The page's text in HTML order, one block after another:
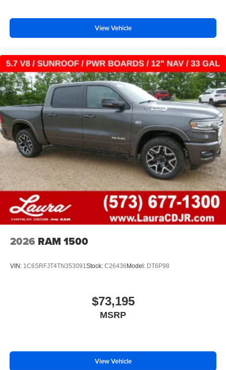
With your trial subscription, new GM vehicles
technology will bring you closer to your favorite
stars, artists, creators, hosts and athletes1
SiriusXM with 360L transforms your ride with our
most extensive and personalized radio
experience on the road that lets you enjoy ad-free
music, talk and news, live sports, comedy,
podcasts and more
Experience SiriusXM wherever you go in your
vehicle and on the SiriusXM app with
personalization features to make discovering
your perfect entertainment easier than ever
before
View Vehicle
2026 RAM 1500
VIN: 1C6SRFJT4TN353091Stock: C26436 Model: DT6P98
$73,195
MSRP
View Vehicle